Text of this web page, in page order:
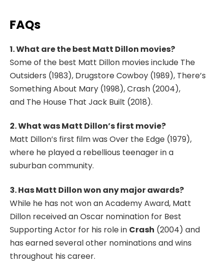
FAQs
1. What are the best Matt Dillon movies?
Some of the best Matt Dillon movies include The
Outsiders (1983), Drugstore Cowboy (1989), There’s
Something About Mary (1998),Crash (2004),
and The House That Jack Built (2018).
2. What was Matt Dillon’s first movie?
Matt Dillon’s first film was Over the Edge (1979),
where he played a rebellious teenager in a
suburban community.
3. Has Matt Dillon won any major awards?
While he has not won an Academy Award, Matt
Dillon received an Oscar nomination for Best
Supporting Actor for his role in Crash (2004) and
has earned several other nominations and wins
throughout his career.